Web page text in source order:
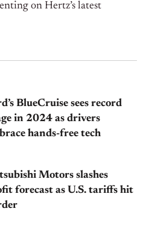
on Hertz’s latest
BlueCruise sees record
in 2024 as drivers
hands-free tech
Motors slashes
forecast as U.S. tariffs hit